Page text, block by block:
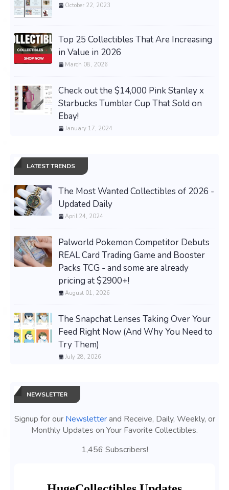
October 22, 2023
Top 25 Collectibles That Are Increasing
in Value in 2026
March 08, 2026
Check out the $14,000 Pink Stanley x
Starbucks Tumbler Cup That Sold on
Ebay!
January 17, 2024
LATEST TRENDS
The Most Wanted Collectibles of 2026 -
Updated Daily
April 24, 2024
Palworld Pokemon Competitor Debuts
REAL Card Trading Game and Booster
Packs TCG - and some are already
pricing at $2900+!
August 01, 2026
The Snapchat Lenses Taking Over Your
Feed Right Now (And Why You Need to
Try Them)
July 28, 2026
NEWSLETTER
Signup for our Newsletterand Receive, Daily, Weekly, or
Monthly Updates on Your Favorite Collectibles.
1,456 Subscribers!